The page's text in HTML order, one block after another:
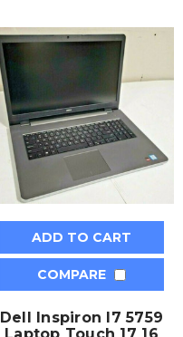
ADD TO CART
COMPARE
Dell Inspiron I7 5759